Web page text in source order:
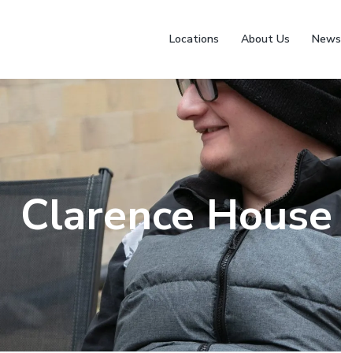
Locations About Us News
Clarence House